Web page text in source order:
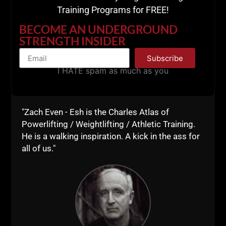
===============
===============
Apple Podcasts HERE
Spotify HERE
"Zach Even - Esh is the Charles Atlas of
Powerlifting / Weightlifting / Athletic Training.
He is a walking inspiration. A kick in the ass for
all of us."
Training Programs for FREE!
BECOME AN UNDERGROUND
STRENGTH INSIDER
Subscribe
I HATE spam as much as you